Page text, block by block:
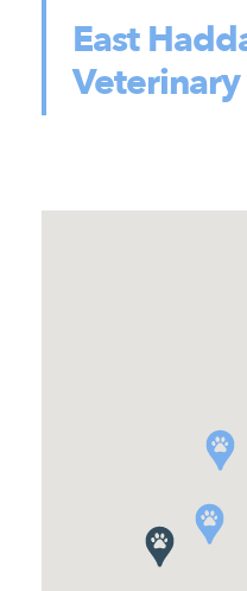
East
860-873-8673
Elm City
269 Orange